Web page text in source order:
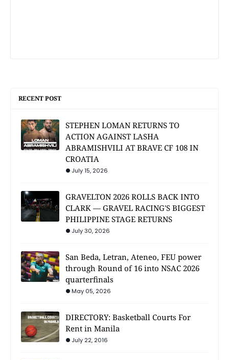
RECENT POST
STEPHEN LOMAN RETURNS TO
ACTION AGAINST LASHA
ABRAMISHVILI AT BRAVE CF 108 IN
CROATIA
July 15, 2026
GRAVELTON 2026 ROLLS BACK INTO
CLARK — GRAVEL RACING'S BIGGEST
PHILIPPINE STAGE RETURNS
July 30, 2026
San Beda, Letran, Ateneo, FEU power
through Round of 16 into NSAC 2026
quarterfinals
May 05, 2026
DIRECTORY: Basketball Courts For
Rent in Manila
July 22, 2016